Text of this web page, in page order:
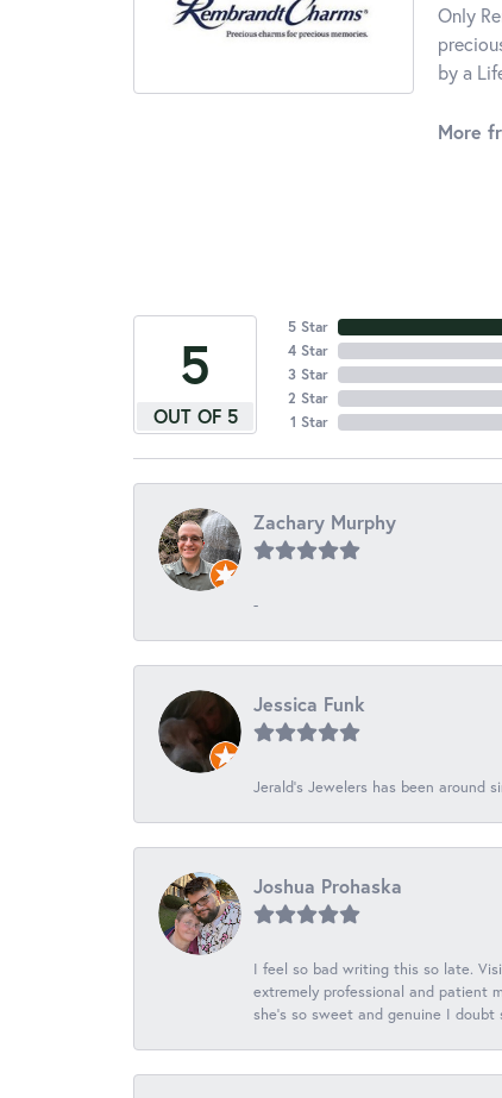
Only
by a
More
5
OUT OF 5
5 Star
4 Star
3 Star
2 Star
1 Star
Zachary Murphy
-
Jessica Funk
Jerald's Jewelers has been around
Joshua Prohaska
I feel so bad writing this so late.
extremely professional and patient
she's so sweet and genuine I doubt